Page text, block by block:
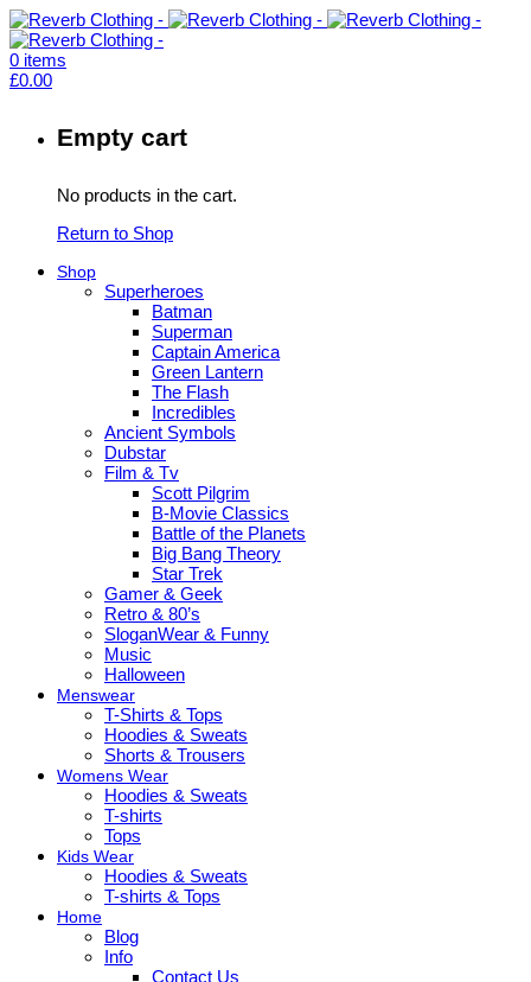
0 items
£0.00
Empty cart
No products in the cart.
Return to Shop
Shop
Superheroes
Batman
Superman
Captain America
Green Lantern
The Flash
Incredibles
Ancient Symbols
Dubstar
Film & Tv
Scott Pilgrim
B-Movie Classics
Battle of the Planets
Big Bang Theory
Star Trek
Gamer & Geek
Retro & 80’s
SloganWear & Funny
Music
Halloween
Menswear
T-Shirts & Tops
Hoodies & Sweats
Shorts & Trousers
Womens Wear
Hoodies & Sweats
T-shirts
Tops
Kids Wear
Hoodies & Sweats
T-shirts & Tops
Home
Blog
Info
Contact Us